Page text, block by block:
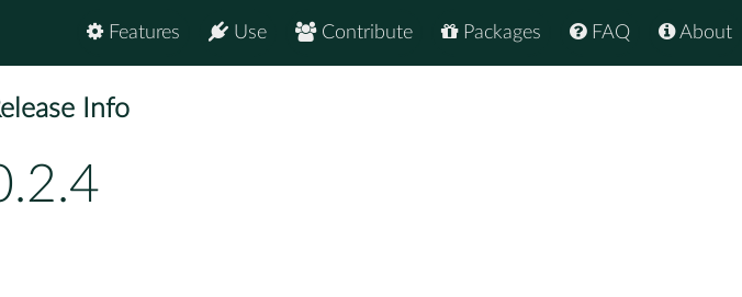
About
FAQ
Packages
Contribute
Use
Features
Info